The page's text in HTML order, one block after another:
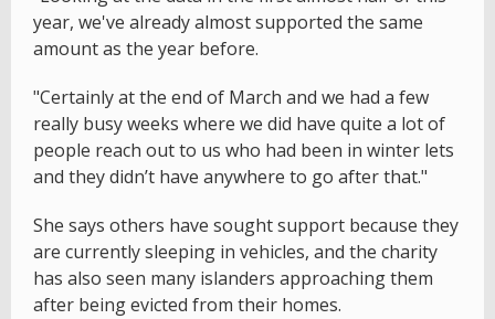
year, we've already almost supported the same
amount as the year before.
"Certainly at the end of March and we had a few
really busy weeks where we did have quite a lot of
people reach out to us who had been in winter lets
and they didn’t have anywhere to go after that."
She says others have sought support because they
are currently sleeping in vehicles, and the charity
has also seen many islanders approaching them
after being evicted from their homes.